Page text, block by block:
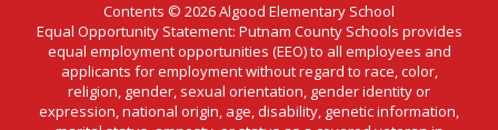
Contents © 2026 Algood Elementary School
Equal Opportunity Statement: Putnam County Schools provides
equal employment opportunities (EEO) to all employees and
applicants for employment without regard to race, color,
religion, gender, sexual orientation, gender identity or
expression, national origin, age, disability, genetic information,